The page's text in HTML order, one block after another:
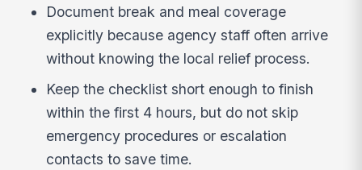
Document break and meal coverage
explicitly because agency staff often arrive
without knowing the local relief process.
Keep the checklist short enough to finish
within the first 4 hours, but do not skip
emergency procedures or escalation
contacts to save time.